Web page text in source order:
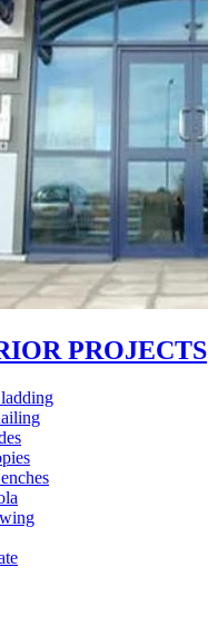
PROJECTS